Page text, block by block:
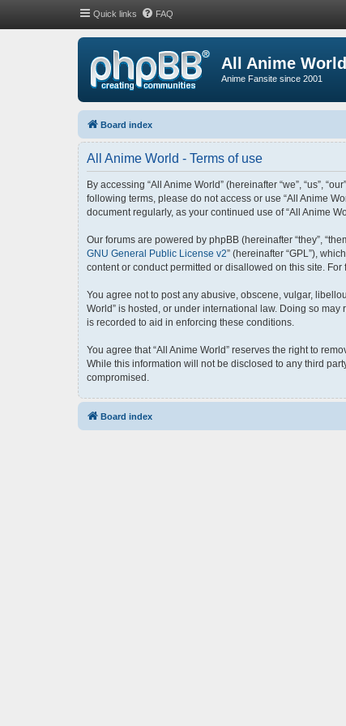
Quick links FAQ
All Anime World
Anime Fansite since 2001
Board index
All Anime World - Terms of use
By accessing “All Anime World” (hereinafter “we”, “us”,
following terms, please do not access or use “All Anime
document regularly, as your continued use of “All Anime
Our forums are powered by phpBB (hereinafter “they”,
GNU General Public License v2” (hereinafter “GPL”),
content or conduct permitted or disallowed on this site.
You agree not to post any abusive, obscene, vulgar,
World” is hosted, or under international law. Doing so
is recorded to aid in enforcing these conditions.
You agree that “All Anime World” reserves the right to
While this information will not be disclosed to any third
compromised.
Board index